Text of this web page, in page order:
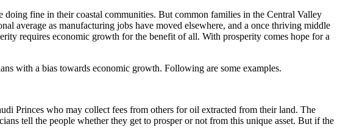
fine in their coastal communities. But common families in the Central Valley
average as manufacturing jobs have moved elsewhere, and a once thriving middle
requires economic growth for the benefit of all. With prosperity comes hope for a
with a bias towards economic growth. Following are some examples.
Princes who may collect fees from others for oil extracted from their land. The
tell the people whether they get to prosper or not from this unique asset. But if the